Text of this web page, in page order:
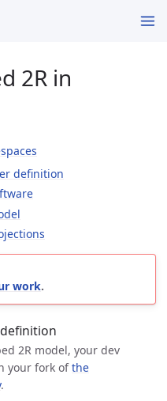
2R in
definition
work.
2R model, your dev
your fork ofthe
.